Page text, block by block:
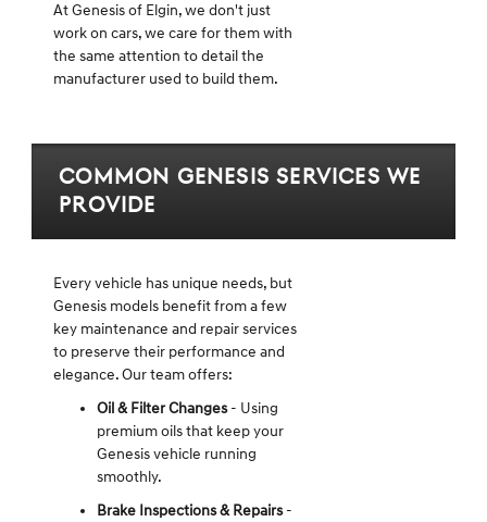
At Genesis of Elgin, we don't just
work on cars, we care for them with
the same attention to detail the
manufacturer used to build them.
Common Genesis Services We
Provide
Every vehicle has unique needs, but
Genesis models benefit from a few
key maintenance and repair services
to preserve their performance and
elegance. Our team offers:
Oil & Filter Changes- Using
premium oils that keep your
Genesis vehicle running
smoothly.
Brake Inspections & Repairs-